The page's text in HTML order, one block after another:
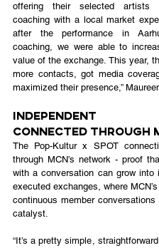
offering their selected artists
coaching with a local market
after the performance in
coaching, we were able to
value of the exchange. This year,
more contacts, got media
maximized their presence,”
Independent
Connected Through
The Pop-Kultur x SPOT
through MCN’s network - proof
with a conversation can grow into
executed exchanges, where
continuous member
catalyst.
“It’s a pretty simple,